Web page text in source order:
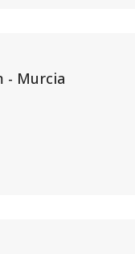
- Murcia